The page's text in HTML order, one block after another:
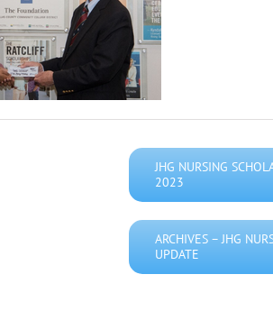
JHG NURSING
2023
ARCHIVES – JHG
UPDATE